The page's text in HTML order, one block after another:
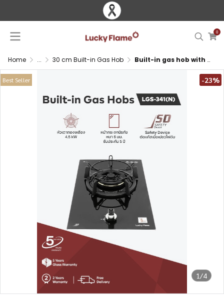
0
Home ... 30 cm Built-in Gas Hob Built-in gas hob with brass burner and tempered glass surface
1/4
Best Seller -23%